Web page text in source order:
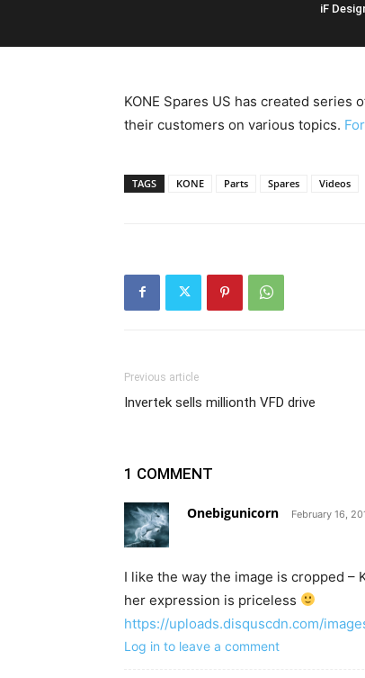
iF
KONE Spares US has created
their customers on various topics.
TAGS KONE Parts Spares Videos
Previous article
Invertek sells millionth VFD drive
1 COMMENT
Onebigunicorn February 16,
I like the way the image is cropped –
her expression is priceless
https://uploads.disquscdn.com/
Log in to leave a comment